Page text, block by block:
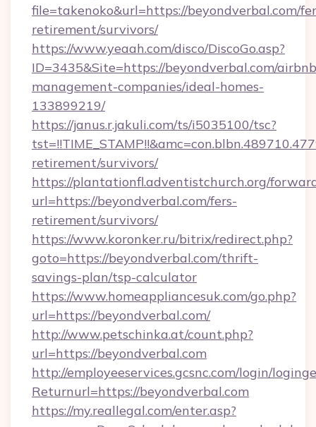
file=takenoko&url=https://beyondverbal.com/
retirement/survivors/
https://www.yeaah.com/disco/DiscoGo.asp?
ID=3435&Site=https://beyondverbal.com/
management-companies/ideal-homes-
133899219/
https://janus.r.jakuli.com/ts/i5035100/tsc?
retirement/survivors/
https://plantationfl.adventistchurch.org/
url=https://beyondverbal.com/fers-
retirement/survivors/
https://www.koronker.ru/bitrix/redirect.php?
goto=https://beyondverbal.com/thrift-
savings-plan/tsp-calculator
https://www.homeappliancesuk.com/go.php?
url=https://beyondverbal.com/
http://www.petschinka.at/count.php?
url=https://beyondverbal.com
http://employeeservices.gcsnc.com/login/
Returnurl=https://beyondverbal.com
https://my.reallegal.com/enter.asp?